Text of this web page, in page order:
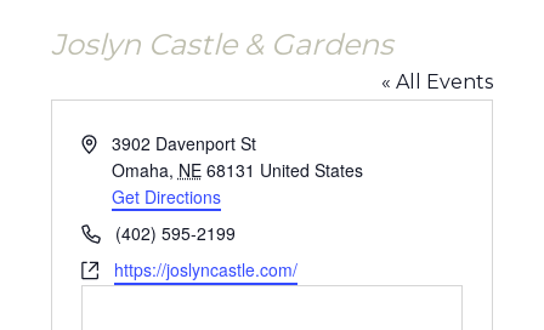
Joslyn Castle & Gardens
« All Events
Address3902 Davenport St
Omaha, NE 68131 United States
Get Directions
Phone(402) 595-2199
Websitehttps://joslyncastle.com/